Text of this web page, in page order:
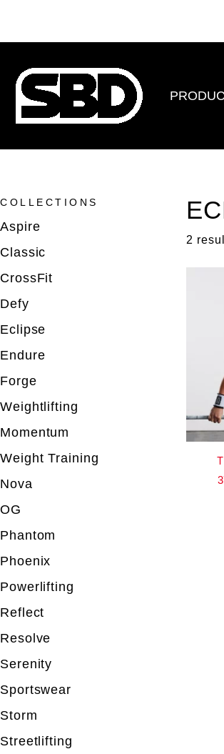
COLLECTIONS
Aspire
Classic
CrossFit
Defy
Eclipse
Endure
Forge
Weightlifting
Momentum
Weight Training
Nova
OG
Phantom
Phoenix
Powerlifting
Reflect
Resolve
Serenity
Sportswear
Storm
Streetlifting
2